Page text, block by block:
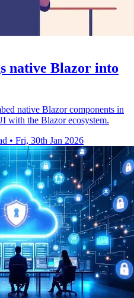
native Blazor into
native Blazor components in
with the Blazor ecosystem.
• Fri, 30th Jan 2026